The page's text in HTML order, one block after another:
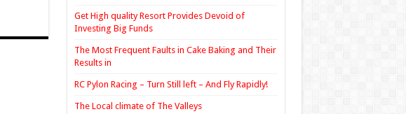
Get High quality Resort Provides Devoid of
Investing Big Funds
The Most Frequent Faults in Cake Baking and Their
Results in
RC Pylon Racing – Turn Still left – And Fly Rapidly!
The Local climate of The Valleys